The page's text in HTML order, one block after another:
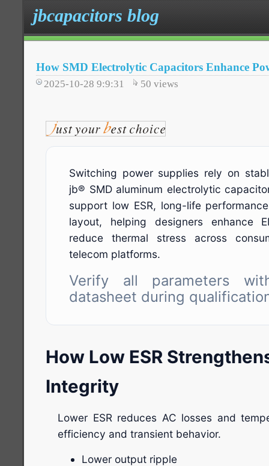
jbcapacitors blog
How SMD Electrolytic Capacitors Enhance
2025-10-28 9:9:31 50 views
Switching power supplies rely on
jb® SMD aluminum electrolytic
support low ESR, long-life
layout, helping designers enhance
reduce thermal stress across
telecom platforms.
Verify all parameters
datasheet during
How Low ESR
Integrity
Lower ESR reduces AC losses and
efficiency and transient behavior.
Lower output ripple